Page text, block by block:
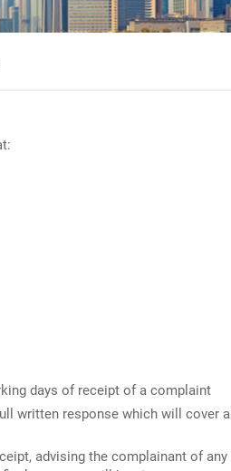
days of receipt of a complaint
written response which will cover all
advising the complainant of any